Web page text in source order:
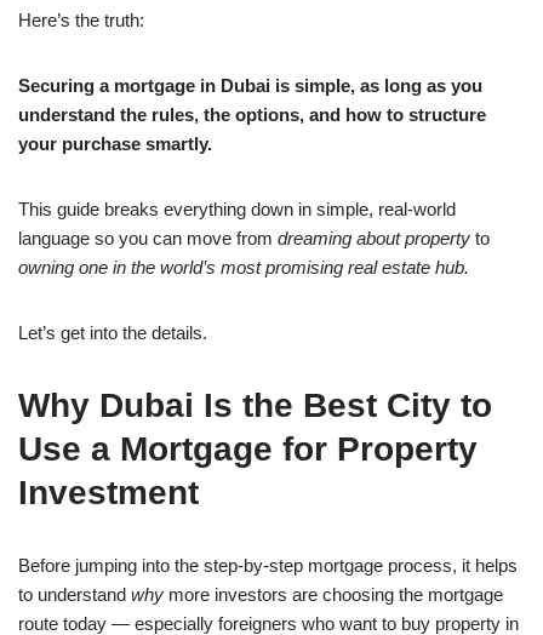
Here’s the truth:
Securing a mortgage in Dubai is simple, as long as you
understand the rules, the options, and how to structure
your purchase smartly.
This guide breaks everything down in simple, real-world
language so you can move from dreaming about property to
owning one in the world’s most promising real estate hub.
Let’s get into the details.
Why Dubai Is the Best City to
Use a Mortgage for Property
Investment
Before jumping into the step-by-step mortgage process, it helps
to understand why more investors are choosing the mortgage
route today — especially foreigners who want to buy property in